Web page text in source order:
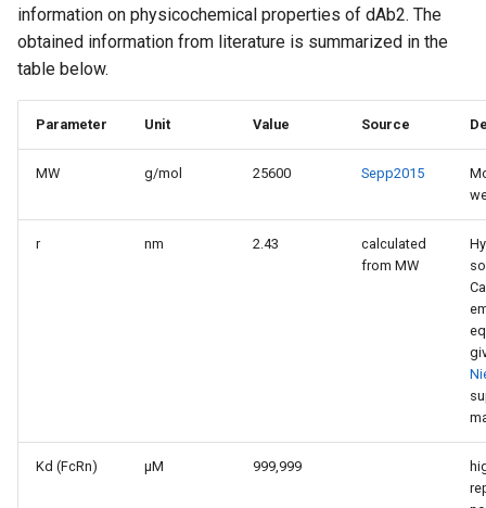
information on physicochemical properties of dAb2. The
obtained information from literature is summarized in the
table below.
Parameter Unit Value Source
MW g/mol 25600 Sepp2015
r nm 2.43
calculated
from MW
Kd (FcRn) µM 999,999